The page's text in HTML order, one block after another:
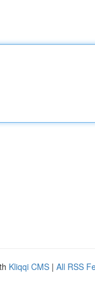
Kliqqi CMS | All RSS